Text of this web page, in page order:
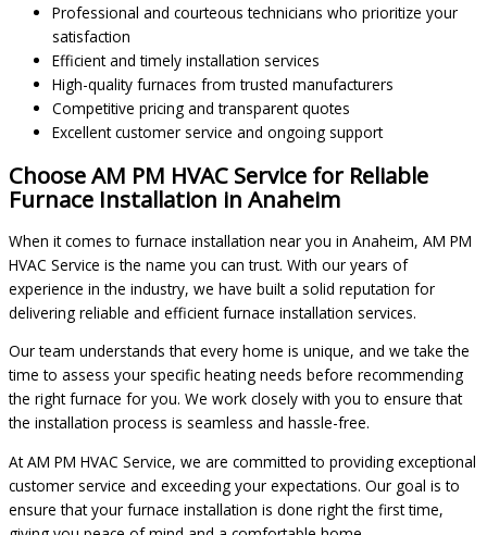
Professional and courteous technicians who prioritize your
satisfaction
Efficient and timely installation services
High-quality furnaces from trusted manufacturers
Competitive pricing and transparent quotes
Excellent customer service and ongoing support
Choose AM PM HVAC Service for Reliable
Furnace Installation in Anaheim
When it comes to furnace installation near you in Anaheim, AM PM
HVAC Service is the name you can trust. With our years of
experience in the industry, we have built a solid reputation for
delivering reliable and efficient furnace installation services.
Our team understands that every home is unique, and we take the
time to assess your specific heating needs before recommending
the right furnace for you. We work closely with you to ensure that
the installation process is seamless and hassle-free.
At AM PM HVAC Service, we are committed to providing exceptional
customer service and exceeding your expectations. Our goal is to
ensure that your furnace installation is done right the first time,